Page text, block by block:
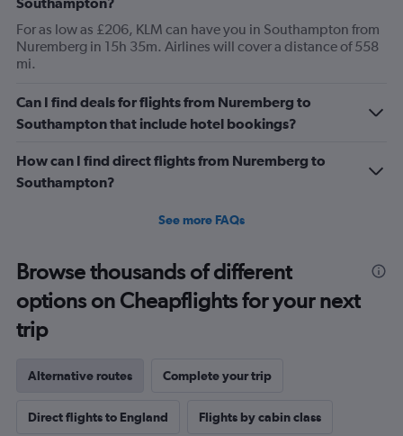
For as low as £206, KLM can have you in Southampton from
Nuremberg in 15h 35m. Airlines will cover a distance of 558
mi.
Can I find deals for flights from Nuremberg to
Southampton that include hotel bookings?
How can I find direct flights from Nuremberg to
Southampton?
See more FAQs
Browse thousands of different
options on Cheapflights for your next
trip
Alternative routes Complete your trip
Direct flights to England Flights by cabin class